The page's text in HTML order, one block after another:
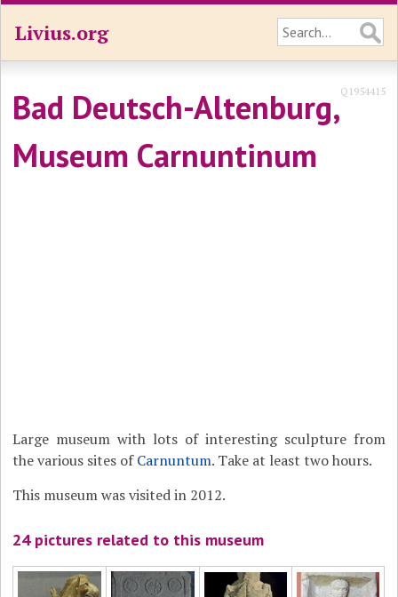
Livius.org
Bad Deutsch-Altenburg,
Museum Carnuntinum
Q1954415
Large museum with lots of interesting sculpture from
the various sites ofCarnuntum. Take at least two hours.
This museum was visited in 2012.
24 pictures related to this museum